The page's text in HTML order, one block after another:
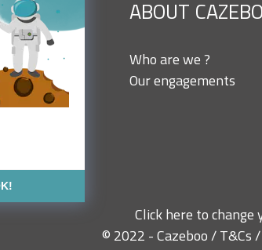
ABOUT
Who are we ?
Our engagements
Click here to change
© 2022 - Cazeboo /T&Cs/